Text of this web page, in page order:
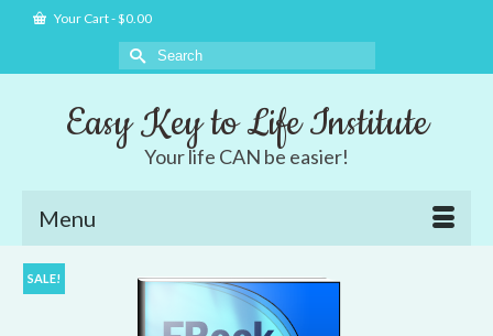
Your Cart-$0.00
Search
for:
Easy Key to Life Institute
Your life CAN be easier!
Menu
SALE!